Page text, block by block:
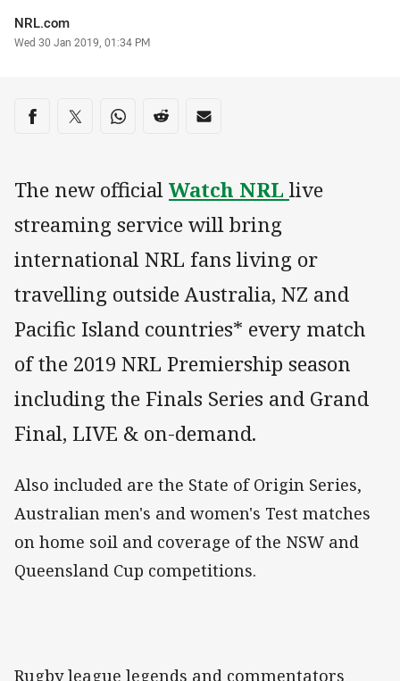
Author
NRL.com
Timestamp
Wed 30 Jan 2019, 01:34 PM
Share on social media
Share via Facebook
Share via Twitter
Share via Whats-app
Share via Reddit
Share via Email
The new officialWatch NRLlive
streaming service will bring
international NRL fans living or
travelling outside Australia, NZ and
Pacific Island countries* every match
of the 2019 NRL Premiership season
including the Finals Series and Grand
Final, LIVE & on-demand.
Also included are the State of Origin Series,
Australian men's and women's Test matches
on home soil and coverage of the NSW and
Queensland Cup competitions.
Rugby league legends and commentators